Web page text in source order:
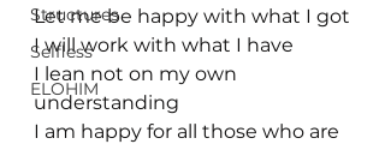
Structures
Selfless
ELOHIM
Let me be happy with what I got
I will work with what I have
I lean not on my own
understanding
I am happy for all those who are